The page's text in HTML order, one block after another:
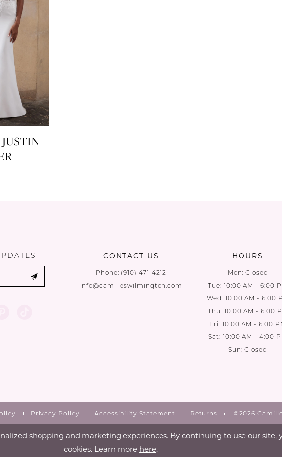
CONTACT US
Phone: (910) 471‑4212
info@camilleswilmington.com
HOURS
Mon: Closed
Tue: 10:00 AM - 6:00
Wed: 10:00 AM - 6:00
Thu: 10:00 AM - 6:00
Fri: 10:00 AM - 6:00
Sat: 10:00 AM - 4:00
Sun: Closed
Privacy Policy Accessibility Statement Returns ©2026
shopping and marketing experiences. By continuing to use our site,
cookies. Learn more here.